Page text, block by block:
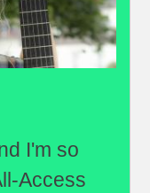
I'm so
Access